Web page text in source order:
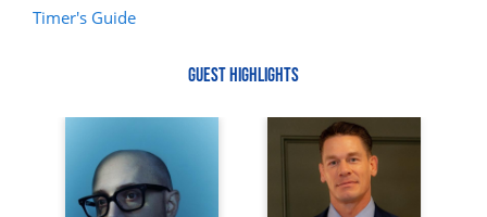
Timer's Guide
GUEST HIGHLIGHTS